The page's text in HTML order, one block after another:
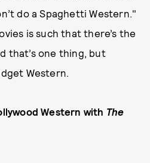
do a Spaghetti Western."
is such that there’s the
that’s one thing, but
Western.
Western with The